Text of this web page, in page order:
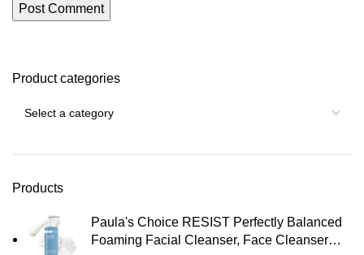
Product categories
Products
Paula's Choice RESIST Perfectly Balanced
Foaming Facial Cleanser, Face Cleanser